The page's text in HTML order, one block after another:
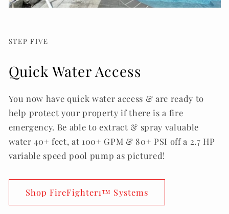
STEP FIVE
Quick Water Access
You now have quick water access & are ready to
help protect your property if there is a fire
emergency. Be able to extract & spray valuable
water 40+ feet, at 100+ GPM & 80+ PSI off a 2.7 HP
variable speed pool pump as pictured!
Shop FireFighter1™ Systems